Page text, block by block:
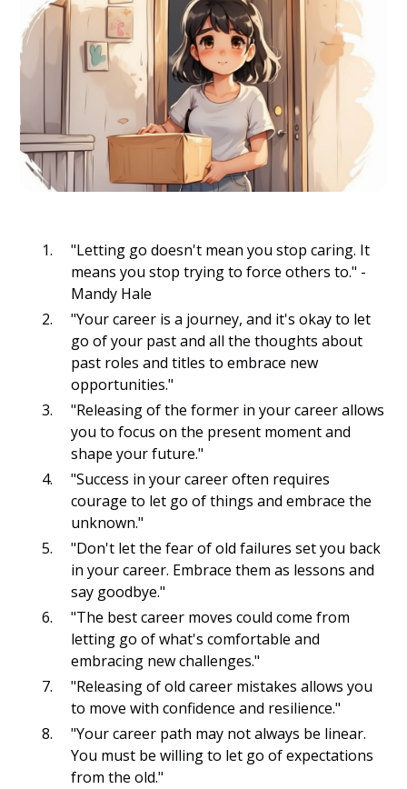
"Letting go doesn't mean you stop caring. It
means you stop trying to force others to." -
Mandy Hale
"Your career is a journey, and it's okay to let
go of your past and all the thoughts about
past roles and titles to embrace new
opportunities."
"Releasing of the former in your career allows
you to focus on the present moment and
shape your future."
"Success in your career often requires
courage to let go of things and embrace the
unknown."
"Don't let the fear of old failures set you back
in your career. Embrace them as lessons and
say goodbye."
"The best career moves could come from
letting go of what's comfortable and
embracing new challenges."
"Releasing of old career mistakes allows you
to move with confidence and resilience."
"Your career path may not always be linear.
You must be willing to let go of expectations
from the old."